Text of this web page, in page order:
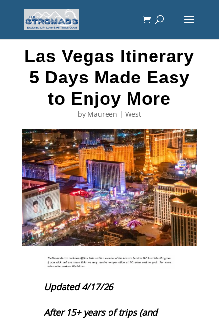
Las Vegas Itinerary
5 Days Made Easy
to Enjoy More
by Maureen | West
Updated 4/17/26
After 15+ years of trips (and